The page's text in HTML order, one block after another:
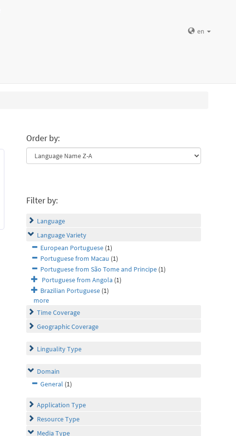
en
Order by:
Filter by:
Language
Language Variety
European Portuguese (1)
Portuguese from Macau (1)
Portuguese from São Tome and Principe (1)
Portuguese from Angola (1)
Brazilian Portuguese (1)
more
Time Coverage
Geographic Coverage
Linguality Type
Domain
General (1)
Application Type
Resource Type
Media Type